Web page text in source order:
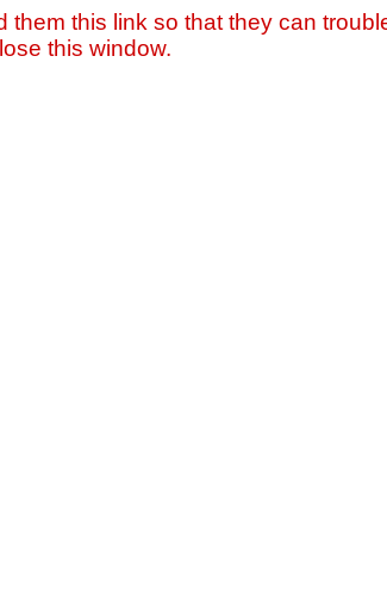
this link so that they can
this window.